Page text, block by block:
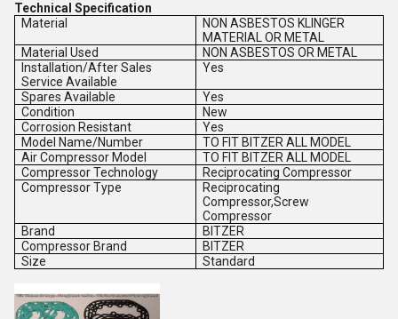
Technical Specification
Material
NON ASBESTOS KLINGER
MATERIAL OR METAL
Material Used
NON ASBESTOS OR METAL
Installation/After Sales
Service Available
Yes
Spares Available
Yes
Condition
New
Corrosion Resistant
Yes
Model Name/Number
TO FIT BITZER ALL MODEL
Air Compressor Model
TO FIT BITZER ALL MODEL
Compressor Technology
Reciprocating Compressor
Compressor Type
Reciprocating
Compressor,Screw
Compressor
Brand
BITZER
Compressor Brand
BITZER
Size
Standard